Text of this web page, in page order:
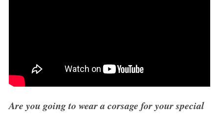
Are you going to wear a corsage for your special